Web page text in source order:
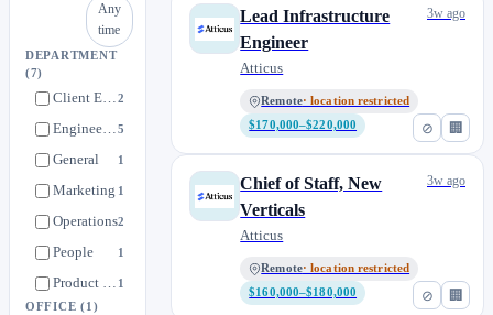
Any
time
DEPARTMENT
(7)
Client Experience2
Engineering5
General 1
Marketing 1
Operations2
People 1
Product & Design 1
OFFICE(1)
⊘ 🏢
Lead Infrastructure
Engineer
Atticus
Remote· location restricted
$170,000–$220,000
3w ago
⊘ 🏢
Chief of Staff, New
Verticals
Atticus
Remote· location restricted
$160,000–$180,000
3w ago